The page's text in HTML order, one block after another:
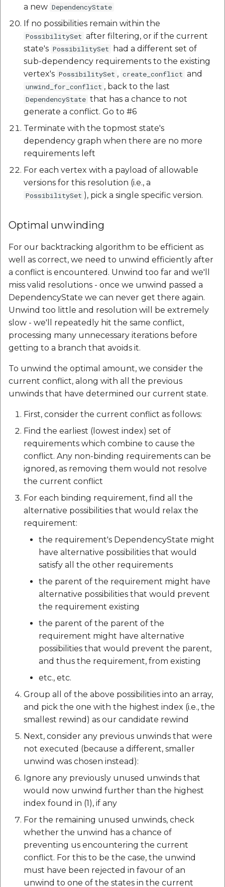
a new DependencyState
If no possibilities remain within the
PossibilitySet after filtering, or if the current
state's PossibilitySet
had a different set of
sub-dependency requirements to the existing
vertex's PossibilitySet , create_conflict and
unwind_for_conflict , back to the last
DependencyState that has a chance to not
generate a conflict. Go to #6
Terminate with the topmost state's
dependency graph when there are no more
requirements left
For each vertex with a payload of allowable
versions for this resolution (i.e., a
PossibilitySet ), pick a single specific version.
Optimal unwinding
For our backtracking algorithm to be efficient as
well as correct, we need to unwind efficiently after
a conflict is encountered. Unwind too far and we'll
miss valid resolutions - once we unwind passed a
DependencyState we can never get there again.
Unwind too little and resolution will be extremely
slow - we'll repeatedly hit the same conflict,
processing many unnecessary iterations before
getting to a branch that avoids it.
To unwind the optimal amount, we consider the
current conflict, along with all the previous
unwinds that have determined our current state.
First, consider the current conflict as follows:
Find the earliest (lowest index) set of
requirements which combine to cause the
conflict. Any non-binding requirements can be
ignored, as removing them would not resolve
the current conflict
For each binding requirement, find all the
alternative possibilities that would relax the
requirement:
the requirement's DependencyState might
have alternative possibilities that would
satisfy all the other requirements
the parent of the requirement might have
alternative possibilities that would prevent
the requirement existing
the parent of the parent of the
requirement might have alternative
possibilities that would prevent the parent,
and thus the requirement, from existing
etc., etc.
Group all of the above possibilities into an array,
and pick the one with the highest index (i.e., the
smallest rewind) as our candidate rewind
Next, consider any previous unwinds that were
not executed (because a different, smaller
unwind was chosen instead):
Ignore any previously unused unwinds that
would now unwind further than the highest
index found in (1), if any
For the remaining unused unwinds, check
whether the unwind has a chance of
preventing us encountering the current
conflict. For this to be the case, the unwind
must have been rejected in favour of an
unwind to one of the states in the current